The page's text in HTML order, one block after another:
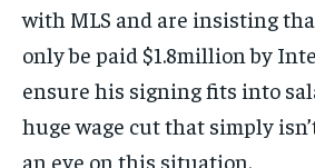
with MLS and are insisting
only be paid $1.8million by
ensure his signing fits into
huge wage cut that simply
an eye on this situation.